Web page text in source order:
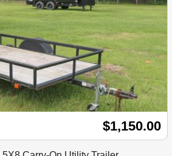
$1,150.00